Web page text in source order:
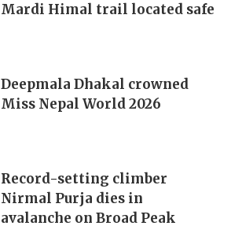
Mardi Himal trail located safe
Deepmala Dhakal crowned
Miss Nepal World 2026
Record-setting climber
Nirmal Purja dies in
avalanche on Broad Peak